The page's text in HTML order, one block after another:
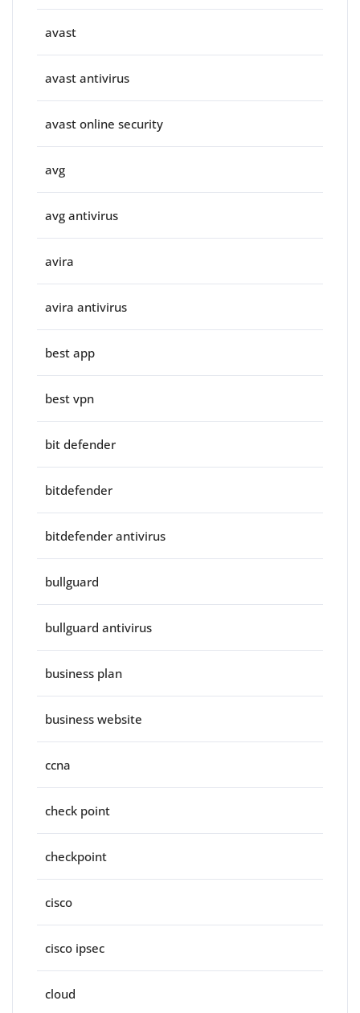
avast
avast antivirus
avast online security
avg
avg antivirus
avira
avira antivirus
best app
best vpn
bit defender
bitdefender
bitdefender antivirus
bullguard
bullguard antivirus
business plan
business website
ccna
check point
checkpoint
cisco
cisco ipsec
cloud